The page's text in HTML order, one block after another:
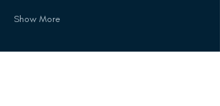
Show More